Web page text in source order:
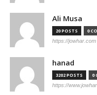
Ali Musa
20 POSTS 0
https://jowhar.com
hanad
3202 POSTS 0
https://